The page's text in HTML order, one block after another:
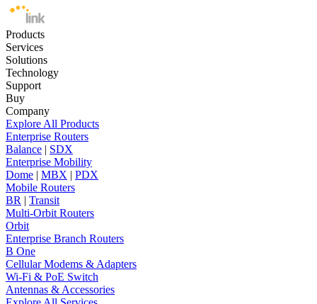
Products
Services
Solutions
Technology
Support
Buy
Company
Explore All Products
Enterprise Routers
Balance | SDX
Enterprise Mobility
Dome | MBX | PDX
Mobile Routers
BR | Transit
Multi-Orbit Routers
Orbit
Enterprise Branch Routers
B One
Cellular Modems & Adapters
Wi-Fi & PoE Switch
Antennas & Accessories